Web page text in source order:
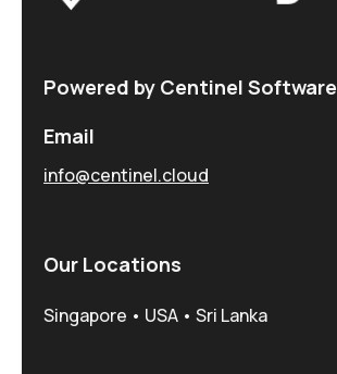
Powered by Centinel Software
Email
info@centinel.cloud
Our Locations
Singapore • USA • Sri Lanka